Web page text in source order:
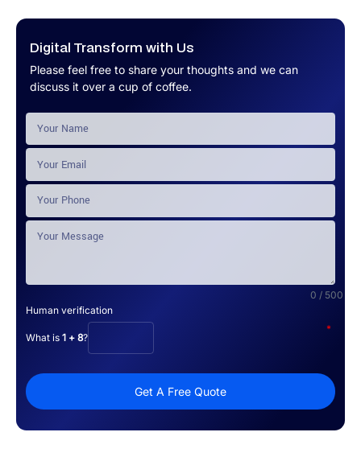
Digital Transform with Us
Please feel free to share your thoughts and we can
discuss it over a cup of coffee.
0 / 500
Human verification
*
What is 1 + 8?
Get A Free Quote